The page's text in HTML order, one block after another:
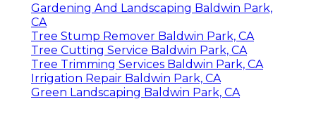
Gardening And Landscaping Baldwin Park,
CA
Tree Stump Remover Baldwin Park, CA
Tree Cutting Service Baldwin Park, CA
Tree Trimming Services Baldwin Park, CA
Irrigation Repair Baldwin Park, CA
Green Landscaping Baldwin Park, CA